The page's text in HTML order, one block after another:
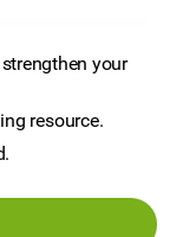
your
resource.